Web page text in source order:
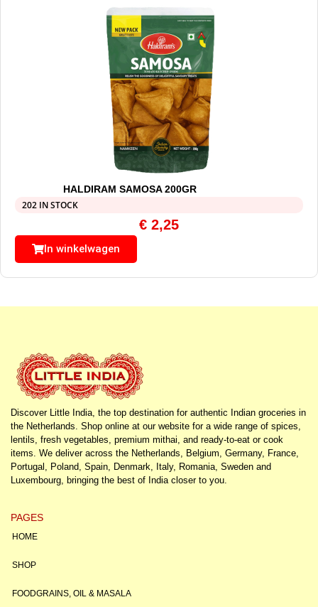
HALDIRAM SAMOSA 200GR
202 IN STOCK
€ 2,25
In winkelwagen
Discover Little India, the top destination for authentic Indian groceries in
the Netherlands. Shop online at our website for a wide range of spices,
lentils, fresh vegetables, premium mithai, and ready-to-eat or cook
items. We deliver across the Netherlands, Belgium, Germany, France,
Portugal, Poland, Spain, Denmark, Italy, Romania, Sweden and
Luxembourg, bringing the best of India closer to you.
PAGES
HOME
SHOP
FOODGRAINS, OIL & MASALA